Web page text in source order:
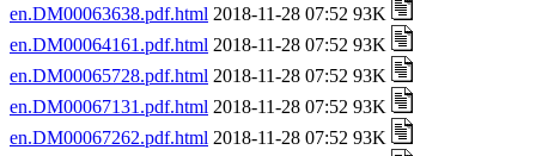
en.DM00063638.pdf.html 2018-11-28 07:52 93K
en.DM00064161.pdf.html 2018-11-28 07:52 93K
en.DM00065728.pdf.html 2018-11-28 07:52 93K
en.DM00067131.pdf.html 2018-11-28 07:52 93K
en.DM00067262.pdf.html 2018-11-28 07:52 93K